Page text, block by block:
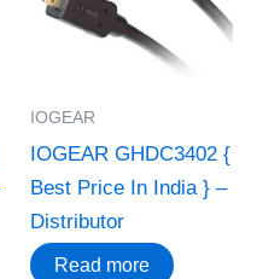
IOGEAR
IOGEAR GHDC3402 {
Best Price In India } –
Distributor
Read more